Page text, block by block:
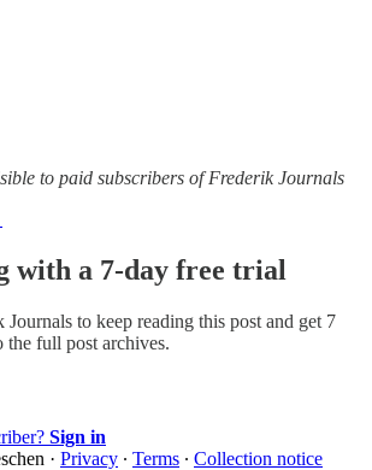
to paid subscribers of Frederik Journals
with a 7-day free trial
Journals to keep reading this post and get 7
the full post archives.
Sign in
· Privacy ∙ Terms ∙ Collection notice